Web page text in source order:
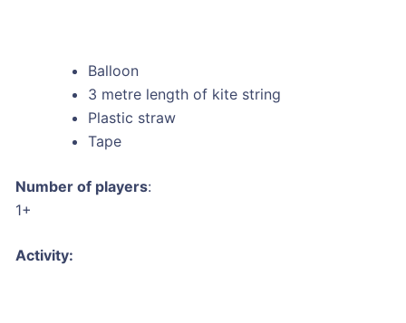
Balloon
3 metre length of kite string
Plastic straw
Tape
Number of players:
1+
Activity: